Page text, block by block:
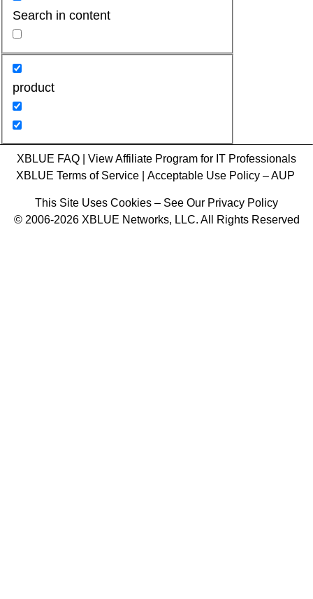
Search in content
product
XBLUE FAQ
View Affiliate Program for IT Professionals
XBLUE Terms of Service| Acceptable Use Policy – AUP
This Site Uses Cookies – See Our Privacy Policy
© 2006-2026 XBLUE Networks, LLC. All Rights Reserved